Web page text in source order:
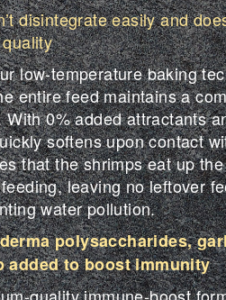
disintegrate easily and
low-temperature baking
entire feed maintains a
With 0% added attractants
softens upon contact
that the shrimps eat up
leaving no leftover
water pollution.
polysaccharides,
added to boost immunity